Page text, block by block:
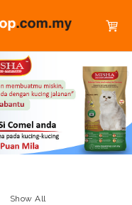
Show All